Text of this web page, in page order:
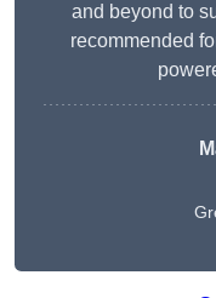
and beyond to
recommended